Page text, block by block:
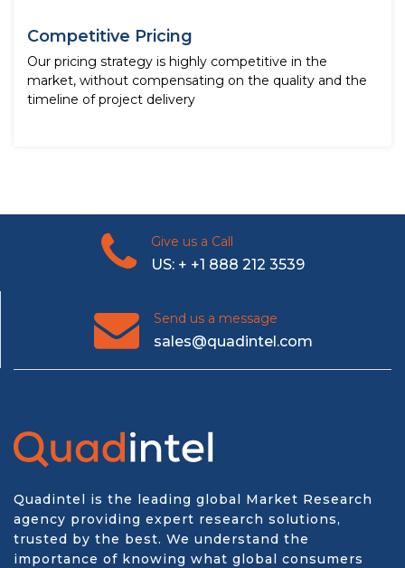
Competitive Pricing
Our pricing strategy is highly competitive in the
market, without compensating on the quality and the
timeline of project delivery
Give us a Call
US: + +1 888 212 3539
Send us a message
sales@quadintel.com
Quadintel is the leading global Market Research
agency providing expert research solutions,
trusted by the best. We understand the
importance of knowing what global consumers